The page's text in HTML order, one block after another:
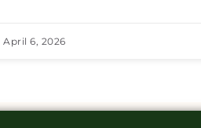
April 6, 2026